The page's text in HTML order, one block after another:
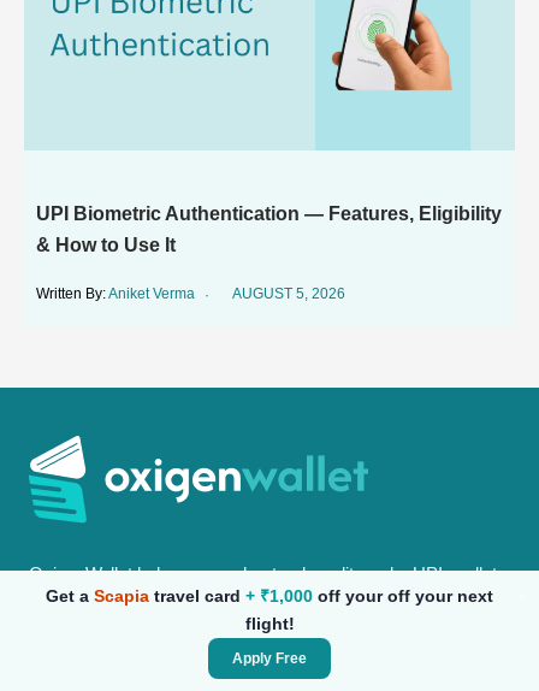
Get a Scapia travel card + ₹1,000 off your off your next
flight!
Apply Free
UPI Biometric Authentication — Features, Eligibility
& How to Use It
Aniket Verma AUGUST 5, 2026
OxigenWallet helps you understand credit cards, UPI, wallets
& everyday finance with clear guides, comparisons &
practical insights for daily use.
oxigenwalletportal@gmail.com